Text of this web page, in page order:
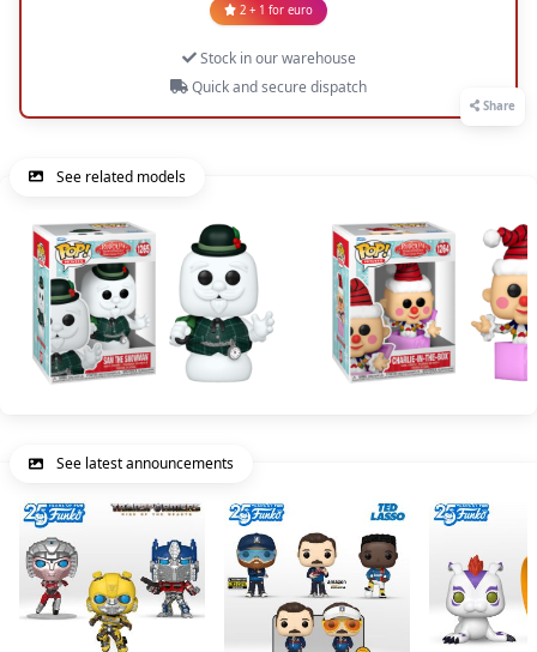
Share
2 + 1 for euro
Stock in our warehouse
Quick and secure dispatch
See related models
See latest announcements